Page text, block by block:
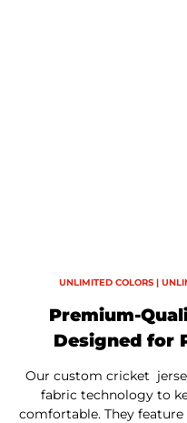
UNLIMITED COLORS |
Premium-
Designed for
Our custom cricket
fabric technology to
comfortable. They